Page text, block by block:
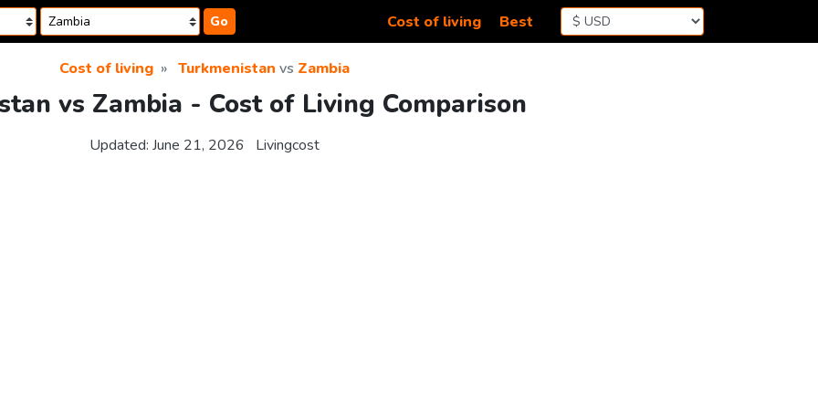
Go Cost of living Best
Cost of living Turkmenistan vs Zambia
vs Zambia - Cost of Living Comparison
Updated: June 21, 2026 Livingcost